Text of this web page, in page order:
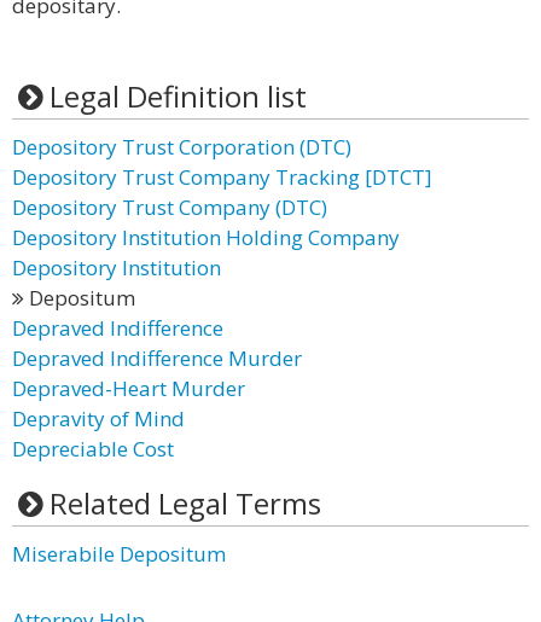
Legal Definition list
Depository Trust Corporation (DTC)
Depository Trust Company Tracking [DTCT]
Depository Trust Company (DTC)
Depository Institution Holding Company
Depository Institution
Depositum
Depraved Indifference
Depraved Indifference Murder
Depraved-Heart Murder
Depravity of Mind
Depreciable Cost
Related Legal Terms
Miserabile Depositum